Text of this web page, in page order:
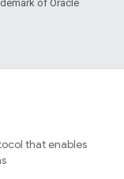
of Oracle
that enables